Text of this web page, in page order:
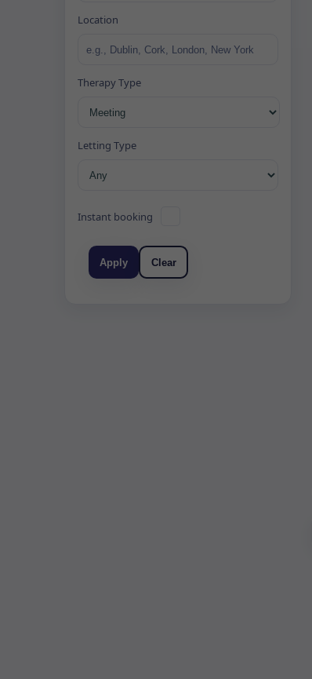
Location
Therapy Type
Letting Type
Instant booking
Apply Clear